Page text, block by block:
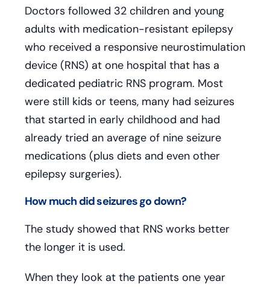
Doctors followed 32 children and young
adults with medication-resistant epilepsy
who received a responsive neurostimulation
device (RNS) at one hospital that has a
dedicated pediatric RNS program. Most
were still kids or teens, many had seizures
that started in early childhood and had
already tried an average of nine seizure
medications (plus diets and even other
epilepsy surgeries).
How much did seizures go down?
The study showed that RNS works better
the longer it is used.
When they look at the patients one year